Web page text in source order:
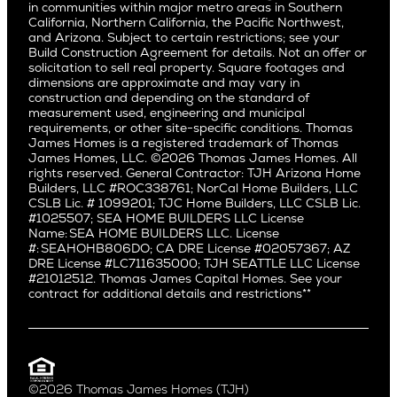
Saratoga
Willow Glen
Pacific Northwest
Alki
Ballard
Bryant
Capitol Hill
Central District
Central Seattle
Crown Hill
East Bellevue
Eastlake
Fremont
Green Lake
Laurelhurst
East Bluff
Encino
Fairfax
Hermosa Beach
Huntington Beach
Little Holmby
Los Feliz
Manhattan Beach
Mar Vista
Mid City
Mid Wilshire
Newport Beach
North Hollywood
Pacific Palisades
Palms
Port Streets
Santa Monica
Pacific Palisades
in communities within major metro areas in Southern
California, Northern California, the Pacific Northwest,
and Arizona. Subject to certain restrictions; see your
Build Construction Agreement for details. Not an offer or
solicitation to sell real property. Square footages and
dimensions are approximate and may vary in
construction and depending on the standard of
measurement used, engineering and municipal
requirements, or other site-specific conditions. Thomas
James Homes is a registered trademark of Thomas
James Homes, LLC. ©2026 Thomas James Homes. All
rights reserved. General Contractor: TJH Arizona Home
Builders, LLC #ROC338761; NorCal Home Builders, LLC
CSLB Lic. # 1099201; TJC Home Builders, LLC CSLB Lic.
#1025507; SEA HOME BUILDERS LLC License
Name: SEA HOME BUILDERS LLC. License
#: SEAHOHB806DO; CA DRE License #02057367; AZ
DRE License #LC711635000; TJH SEATTLE LLC License
#21012512. Thomas James Capital Homes. See your
contract for additional details and restrictions**
©2026 Thomas James Homes (TJH)